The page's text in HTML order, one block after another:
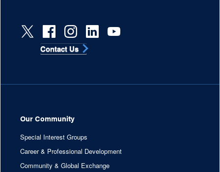
Our Community
Special Interest Groups
Career & Professional Development
Community & Global Exchange
Contact Us